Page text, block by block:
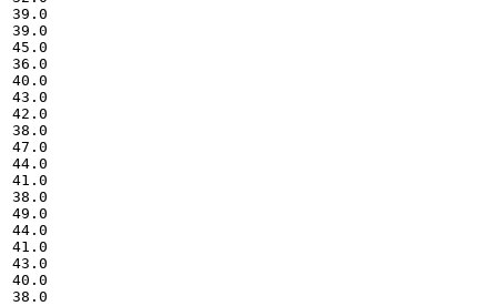
39.0
39.0
45.0
36.0
40.0
43.0
42.0
38.0
47.0
44.0
41.0
38.0
49.0
44.0
41.0
43.0
40.0
38.0